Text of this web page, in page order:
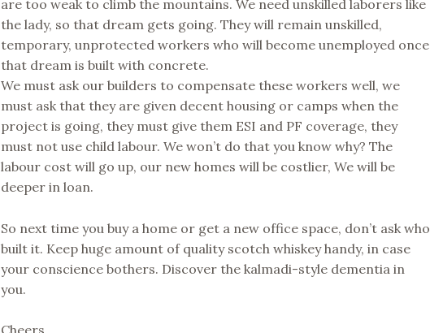
are too weak to climb the mountains. We need unskilled laborers like
the lady, so that dream gets going. They will remain unskilled,
temporary, unprotected workers who will become unemployed once
that dream is built with concrete.
We must ask our builders to compensate these workers well, we
must ask that they are given decent housing or camps when the
project is going, they must give them ESI and PF coverage, they
must not use child labour. We won’t do that you know why? The
labour cost will go up, our new homes will be costlier, We will be
deeper in loan.
So next time you buy a home or get a new office space, don’t ask who
built it. Keep huge amount of quality scotch whiskey handy, in case
your conscience bothers. Discover the kalmadi-style dementia in
you.